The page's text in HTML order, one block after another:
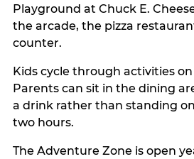
Playground at Chuck E.
the arcade, the pizza
counter.
Kids cycle through activities
Parents can sit in the dining
a drink rather than standing
two hours.
The Adventure Zone is open